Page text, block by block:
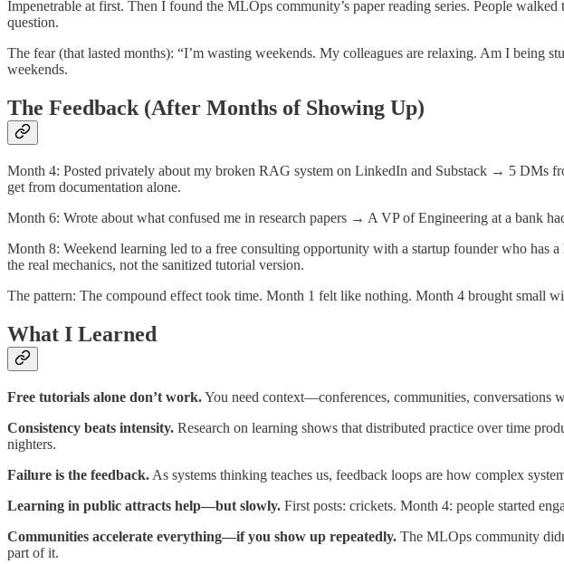
Impenetrable at first. Then I found the MLOps community’s paper reading series. People
question.
The fear (that lasted months): “I’m wasting weekends. My colleagues are relaxing. Am I
weekends.
The Feedback (After Months of Showing Up)
Month 4: Posted privately about my broken RAG system on LinkedIn and Substack → 5 DMs
get from documentation alone.
Month 6: Wrote about what confused me in research papers → A VP of Engineering at a bank
Month 8: Weekend learning led to a free consulting opportunity with a startup founder who
the real mechanics, not the sanitized tutorial version.
The pattern: The compound effect took time. Month 1 felt like nothing. Month 4 brought small
What I Learned
Free tutorials alone don’t work.You need context—conferences, communities, conversations
Consistency beats intensity. Research on learning shows that distributed practice over time
nighters.​
Failure is the feedback. As systems thinking teaches us, feedback loops are how complex
Learning in public attracts help—but slowly. First posts: crickets. Month 4: people started
Communities accelerate everything—if you show up repeatedly. The MLOps community
part of it.